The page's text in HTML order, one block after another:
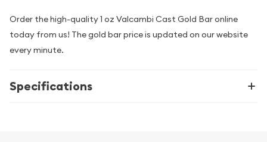
Order the high-quality 1 oz Valcambi Cast Gold Bar online
today from us! The gold bar price is updated on our website
every minute.
Specifications